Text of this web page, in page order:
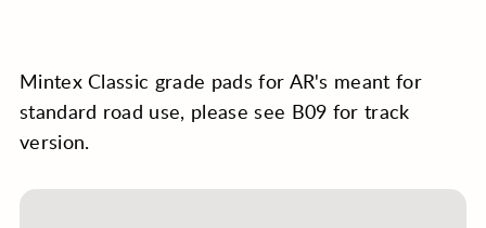
Mintex Classic grade pads for AR's meant for
standard road use, please see B09 for track
version.